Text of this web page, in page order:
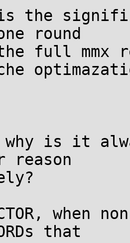
the
round
full mmx
is it
reason
that